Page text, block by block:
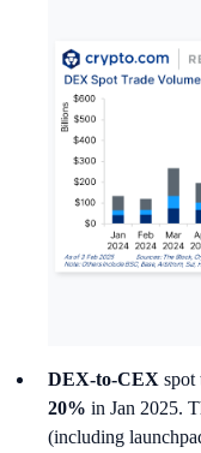
DEX-to-CEX spot
20% in Jan 2025.
(including